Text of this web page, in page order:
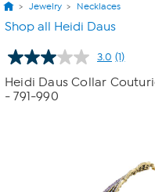
Jewelry Necklaces
Shop all Heidi Daus
3.0 Read
a
(1)
Heidi Daus Collar
- 791-990